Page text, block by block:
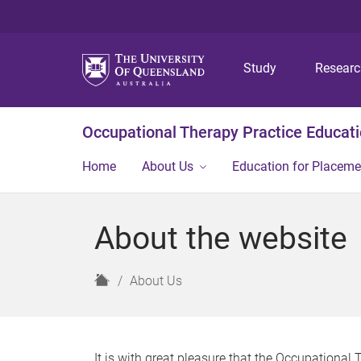
Study
Occupational Therapy Practice
Home About Us Education for
About the website
H
About Us